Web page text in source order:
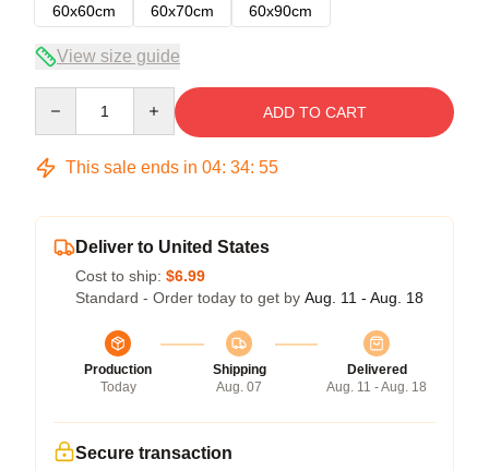
60x60cm
60x70cm 60x90cm
View size guide
ADD TO CART
This sale ends in 04: 34: 54
Deliver to United States
Cost to ship: $6.99
Standard - Order today to get by Aug. 11 - Aug. 18
Production
Today
Shipping
Aug. 07
Delivered
Aug. 11 - Aug. 18
Secure transaction